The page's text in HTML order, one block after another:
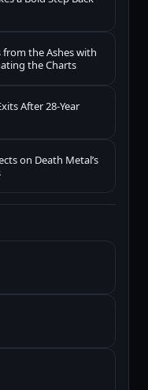
from the Ashes with
the Charts
After 28-Year
on Death Metal’s